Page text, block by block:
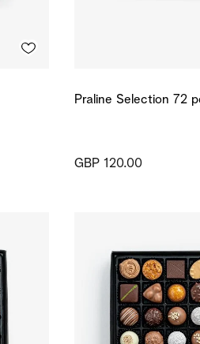
Praline Selection 72
GBP 120.00